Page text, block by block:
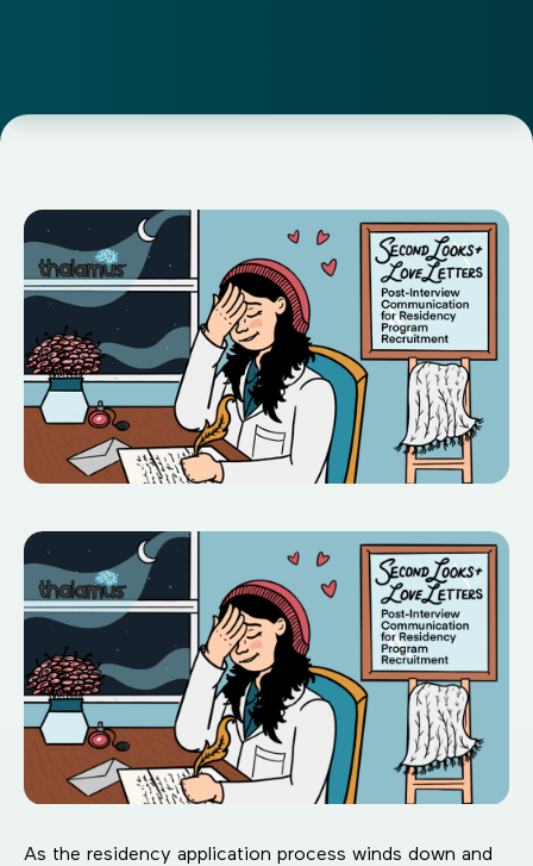
As the residency application process winds down and